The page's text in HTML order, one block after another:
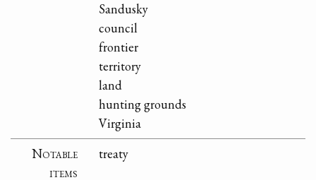
Sandusky
council
frontier
territory
land
hunting grounds
Virginia
Notable
items
treaty